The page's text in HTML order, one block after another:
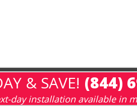
& SAVE! (844)
day installation available in